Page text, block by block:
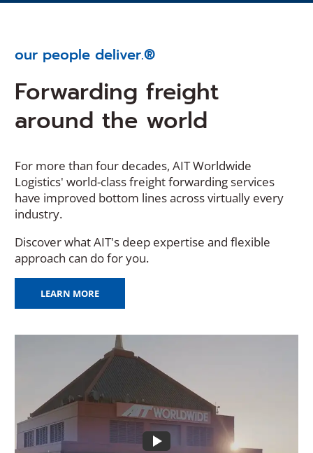
our people deliver.®
Forwarding freight
around the world
For more than four decades, AIT Worldwide
Logistics' world-class freight forwarding services
have improved bottom lines across virtually every
industry.
Discover what AIT's deep expertise and flexible
approach can do for you.
LEARN MORE